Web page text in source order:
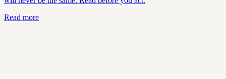
Read more